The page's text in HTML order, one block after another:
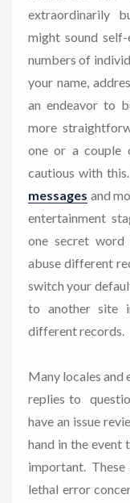
extraordinarily
might sound
numbers of
your name,
an endeavor to
more
one or a couple
cautious with
messages and
entertainment
one secret word
abuse different
switch your
to another site
different records.
Many locales and
replies to
have an issue
hand in the event
important.
lethal error